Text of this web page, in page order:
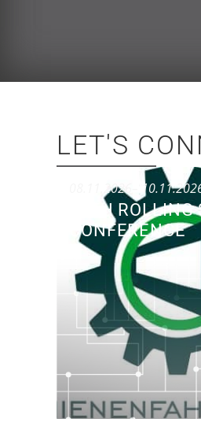
LET'S
08.11.2026 –
50TH ROLLING
CONFERENCE
Conference